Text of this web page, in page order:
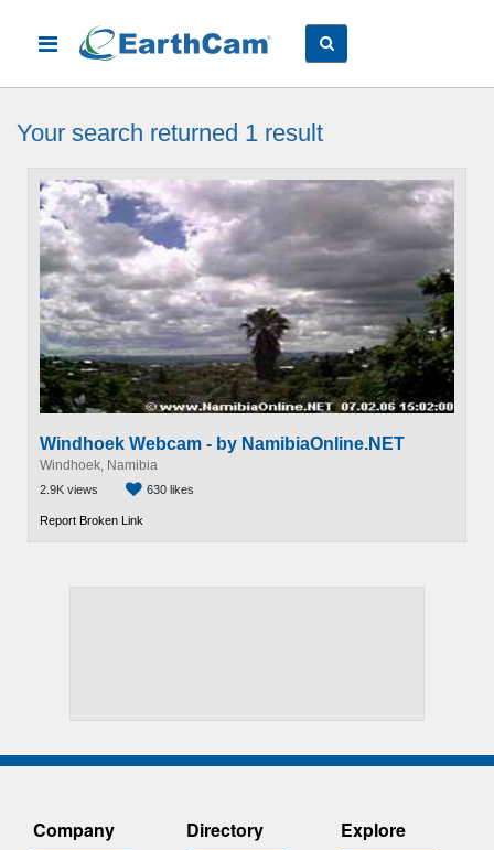
Your search returned 1 result
Windhoek Webcam - by NamibiaOnline.NET
Windhoek, Namibia
2.9K views 630 likes
Report Broken Link
Company Directory Explore